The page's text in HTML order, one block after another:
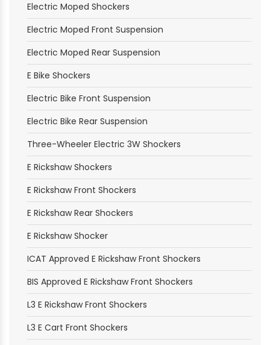
Electric Moped Shockers
Electric Moped Front Suspension
Electric Moped Rear Suspension
E Bike Shockers
Electric Bike Front Suspension
Electric Bike Rear Suspension
Three-Wheeler Electric 3W Shockers
E Rickshaw Shockers
E Rickshaw Front Shockers
E Rickshaw Rear Shockers
E Rickshaw Shocker
ICAT Approved E Rickshaw Front Shockers
BIS Approved E Rickshaw Front Shockers
L3 E Rickshaw Front Shockers
L3 E Cart Front Shockers